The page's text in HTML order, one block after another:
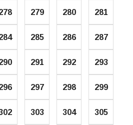
279 280 281
285 286 287
291 292 293
297 298 299
303 304 305